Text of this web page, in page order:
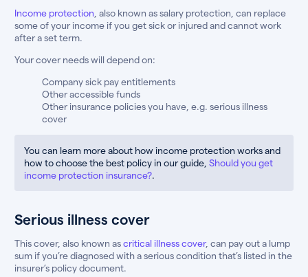
Income protection , also known as salary protection, can replace
some of your income if you get sick or injured and cannot work
after a set term.
Your cover needs will depend on:
Company sick pay entitlements
Other accessible funds
Other insurance policies you have, e.g. serious illness
cover
You can learn more about how income protection works and
how to choose the best policy in our guide, Should you get
income protection insurance?.
Serious illness cover
This cover, also known ascritical illness cover, can pay out a lump
sum if you’re diagnosed with a serious condition that’s listed in the
insurer’s policy document.